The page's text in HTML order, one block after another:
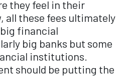
they feel in their
all these fees ultimately
financial
big banks but some
institutions.
should be putting the